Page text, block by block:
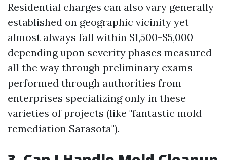
Residential charges can also vary generally
established on geographic vicinity yet
almost always fall within $1,500-$5,000
depending upon severity phases measured
all the way through preliminary exams
performed through authorities from
enterprises specializing only in these
varieties of projects (like "fantastic mold
remediation Sarasota").